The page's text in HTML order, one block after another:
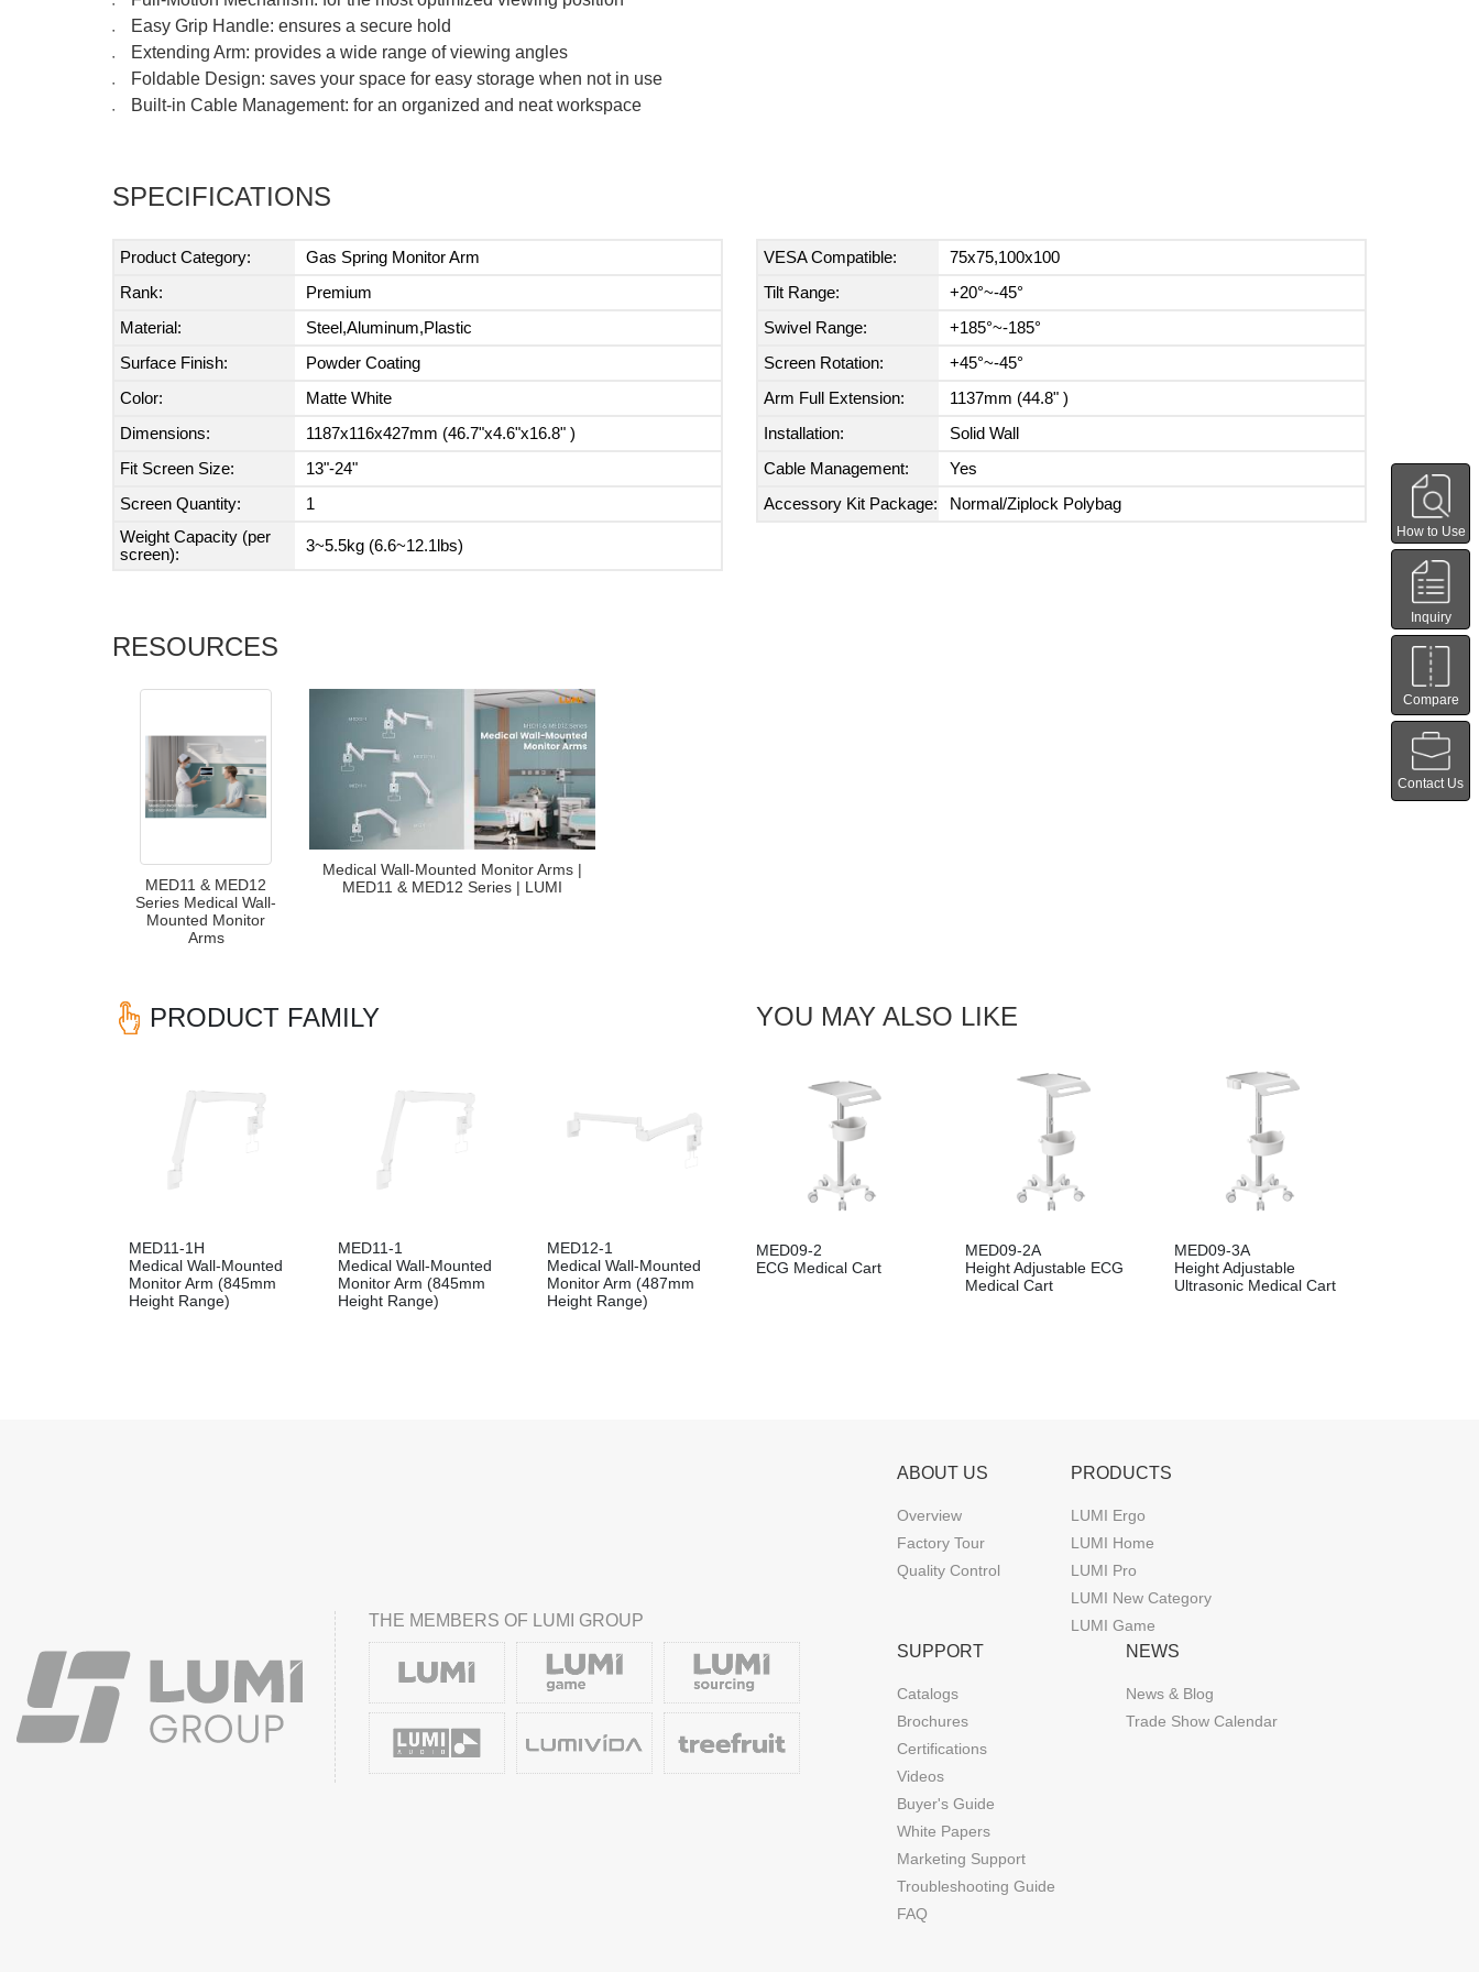
●
● Easy Grip Handle: ensures a secure hold
● Extending Arm: provides a wide range of viewing angles
● Foldable Design: saves your space for easy storage when not in use
● Built-in Cable Management: for an organized and neat workspace
SPECIFICATIONS
Product Category:
Gas Spring Monitor Arm
Rank:
Premium
Material:
Steel,Aluminum,Plastic
Surface Finish:
Powder Coating
Color:
Matte White
Dimensions:
1187x116x427mm (46.7"x4.6"x16.8" )
Fit Screen Size:
13"-24"
Screen Quantity:
1
Weight Capacity (per
screen):
3~5.5kg (6.6~12.1lbs)
VESA Compatible:
75x75,100x100
Tilt Range:
+20°~-45°
Swivel Range:
+185°~-185°
Screen Rotation:
+45°~-45°
Arm Full Extension:
1137mm (44.8" )
Installation:
Solid Wall
Cable Management:
Yes
Accessory Kit Package:
Normal/Ziplock Polybag
RESOURCES
MED11 & MED12
Series Medical Wall-
Mounted Monitor
Arms
Medical Wall-Mounted Monitor Arms |
MED11 & MED12 Series | LUMI
PRODUCT FAMILY
MED11-1H
Medical Wall-Mounted
Monitor Arm (845mm
Height Range)
MED11-1
Medical Wall-Mounted
Monitor Arm (845mm
Height Range)
MED12-1
Medical Wall-Mounted
Monitor Arm (487mm
Height Range)
YOU MAY ALSO LIKE
MED09-2
ECG Medical Cart
MED09-2A
Height Adjustable ECG
Medical Cart
MED09-3A
Height Adjustable
Ultrasonic Medical Cart
THE MEMBERS OF LUMI GROUP
ABOUT US
Overview
Factory Tour
Quality Control
PRODUCTS
LUMI Ergo
LUMI Home
LUMI Pro
LUMI New Category
LUMI Game
SUPPORT
Catalogs
Brochures
Certifications
Videos
Buyer's Guide
White Papers
Marketing Support
Troubleshooting Guide
FAQ
NEWS
News & Blog
Trade Show Calendar
How to Use
Inquiry
Compare
Contact Us